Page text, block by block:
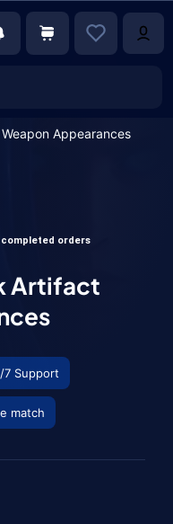
Appearances
completed orders
Artifact
7 Support
match